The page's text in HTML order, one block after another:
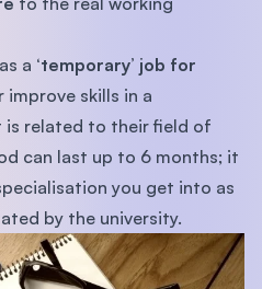
a ‘temporary’ job for
improve skills in a
related to their field of
can last up to 6 months; it
you get into as
by the university.